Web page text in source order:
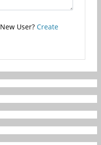
New User? Create